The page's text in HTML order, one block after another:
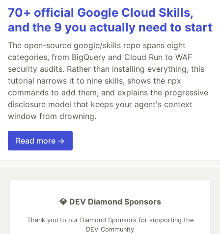
70+ official Google Cloud Skills,
and the 9 you actually need to start
The open-source google/skills repo spans eight
categories, from BigQuery and Cloud Run to WAF
security audits. Rather than installing everything, this
tutorial narrows it to nine skills, shows the npx
commands to add them, and explains the progressive
disclosure model that keeps your agent's context
window from drowning.
Read more →
💎 DEV Diamond Sponsors
Thank you to our Diamond Sponsors for supporting the
DEV Community